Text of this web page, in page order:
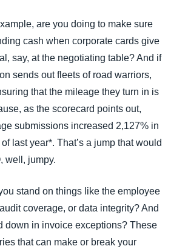
are you doing to make sure
cash when corporate cards give
say, at the negotiating table? And if
sends out fleets of road warriors,
that the mileage they turn in is
as the scorecard points out,
submissions increased 2,127% in
last year*. That’s a jump that would
well, jumpy.
stand on things like the employee
coverage, or data integrity? And
down in invoice exceptions? These
that can make or break your